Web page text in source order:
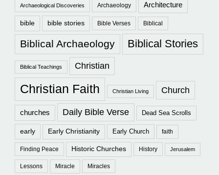
Archaeological Discoveries Archaeology Architecture
bible bible stories Bible Verses Biblical
Biblical Archaeology Biblical Stories
Biblical Teachings Christian
Christian Faith Christian Living Church
churches Daily Bible Verse Dead Sea Scrolls
early Early Christianity Early Church faith
Finding Peace Historic Churches History Jerusalem
Lessons Miracle Miracles